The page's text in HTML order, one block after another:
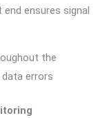
ensures signal
the
errors